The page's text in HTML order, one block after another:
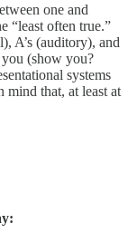
one and
“least often true.”
A’s (auditory), and
(show you?
systems
mind that, at least at